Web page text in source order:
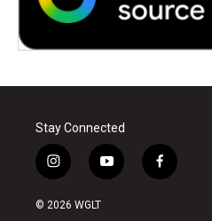
Stay Connected
i
n
s
y
o
f
a
© 2026 WGLT